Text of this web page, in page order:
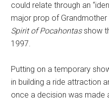
could relate through an
major prop of Grandmother
Spirit of Pocahontasshow
1997.
Putting on a temporary
in building a ride attraction
once a decision was made